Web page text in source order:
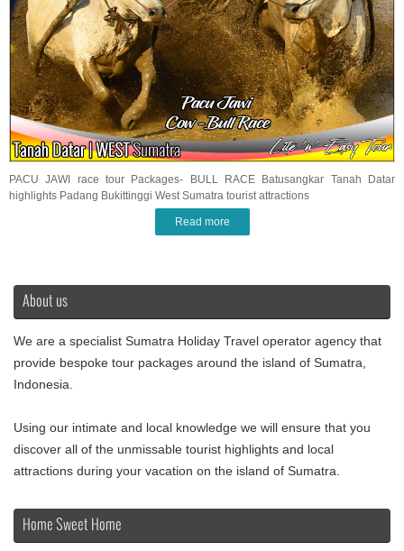
PACU JAWI race tour Packages- BULL RACE Batusangkar Tanah Datar
highlights Padang Bukittinggi West Sumatra tourist attractions
Read more
About us
We are a specialist Sumatra Holiday Travel operator agency that
provide bespoke tour packages around the island of Sumatra,
Indonesia.
Using our intimate and local knowledge we will ensure that you
discover all of the unmissable tourist highlights and local
attractions during your vacation on the island of Sumatra.
Home Sweet Home